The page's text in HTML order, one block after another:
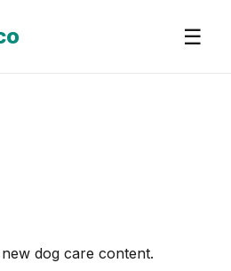
☰
dog care content.